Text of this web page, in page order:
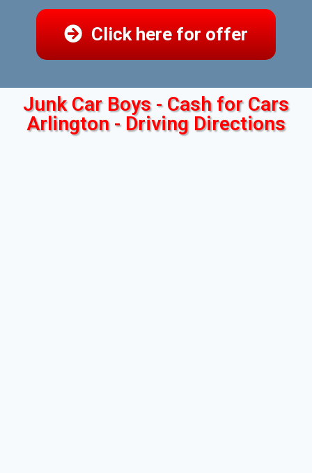
Click here for offer
Junk Car Boys - Cash for Cars
Arlington - Driving Directions